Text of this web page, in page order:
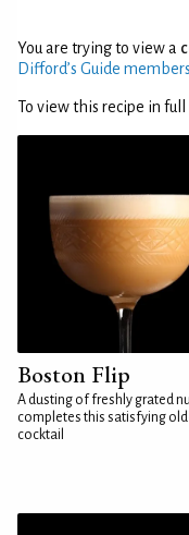
You are trying to view a
Difford’s Guide members
To view this recipe in full
Boston Flip
A dusting of freshly grated
completes this satisfying
cocktail